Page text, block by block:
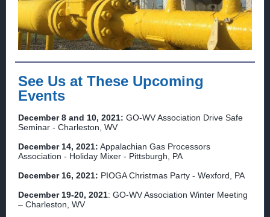
See Us at These Upcoming
Events
December 8 and 10, 2021: GO-WV Association Drive Safe
Seminar - Charleston, WV
December 14, 2021: Appalachian Gas Processors
Association - Holiday Mixer - Pittsburgh, PA
December 16, 2021: PIOGA Christmas Party - Wexford, PA
December 19-20, 2021: GO-WV Association Winter Meeting
– Charleston, WV